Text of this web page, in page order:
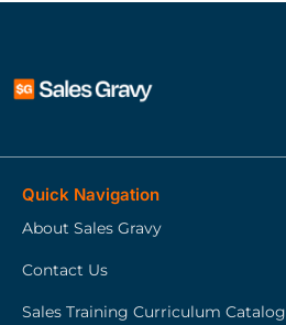
Quick Navigation
About Sales Gravy
Contact Us
Sales Training Curriculum Catalog